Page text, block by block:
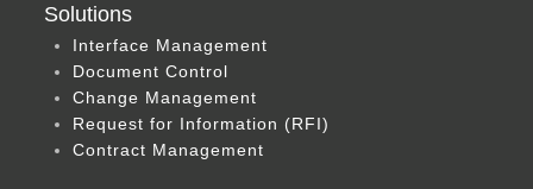
Solutions
Interface Management
Document Control
Change Management
Request for Information (RFI)
Contract Management